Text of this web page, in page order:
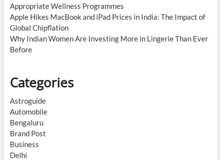
Appropriate Wellness Programmes
Apple Hikes MacBook and iPad Prices in India: The Impact of
Global Chipflation
Why Indian Women Are Investing More in Lingerie Than Ever
Before
Categories
Astroguide
Automobile
Bengaluru
Brand Post
Business
Delhi